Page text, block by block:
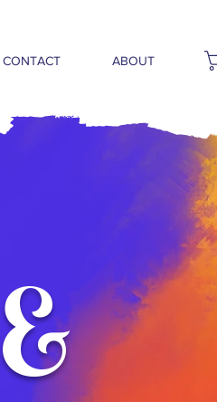
CONTACT ABOUT
&